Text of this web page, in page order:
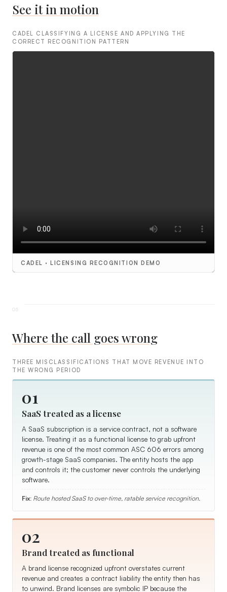
See it in motion
CADEL CLASSIFYING A LICENSE AND APPLYING THE
CORRECT RECOGNITION PATTERN
CADEL · LICENSING RECOGNITION DEMO
Where the call goes wrong
THREE MISCLASSIFICATIONS THAT MOVE REVENUE INTO
THE WRONG PERIOD
01
SaaS treated as a license
A SaaS subscription is a service contract, not a software
license. Treating it as a functional license to grab upfront
revenue is one of the most common ASC 606 errors among
growth-stage SaaS companies. The entity hosts the app
and controls it; the customer never controls the underlying
software.
Fix: Route hosted SaaS to over-time, ratable service recognition.
02
Brand treated as functional
A brand license recognized upfront overstates current
revenue and creates a contract liability the entity then has
to unwind. Brand licenses are symbolic IP because the